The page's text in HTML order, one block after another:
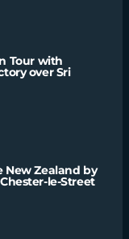
Tour with
over Sri
New Zealand by
le-Street